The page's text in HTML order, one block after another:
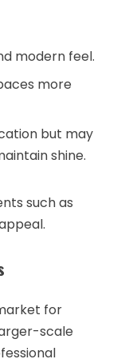
modern feel.
more
but may
shine.
such as
for
scale